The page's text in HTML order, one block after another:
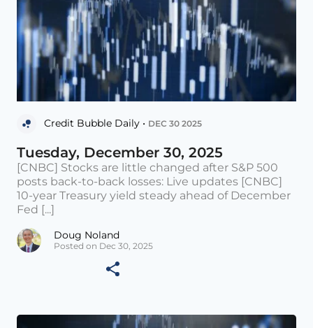
Credit Bubble Daily • DEC 30 2025
Tuesday, December 30, 2025
[CNBC] Stocks are little changed after S&P 500
posts back-to-back losses: Live updates [CNBC]
10-year Treasury yield steady ahead of December
Fed [...]
Doug Noland
Posted on Dec 30, 2025